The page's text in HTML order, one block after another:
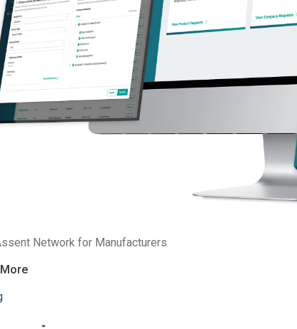
Network for Manufacturers
Substances of very
chemicals that have
or the environment.
within a complex
criteria for these
EU REACH
are carcinogenic,